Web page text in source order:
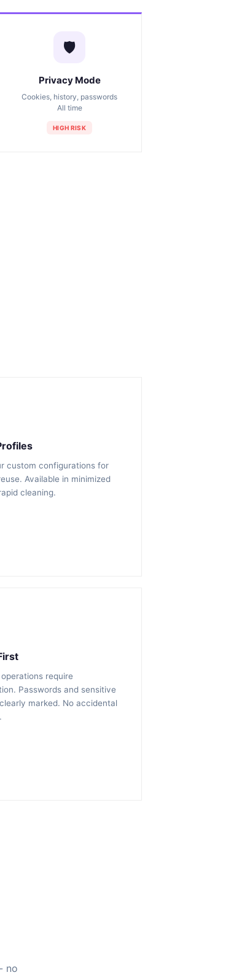
🛡️
Privacy Mode
Cookies, history, passwords
All time
HIGH RISK
custom configurations for
Available in minimized
cleaning.
require
Passwords and sensitive
marked. No accidental
no